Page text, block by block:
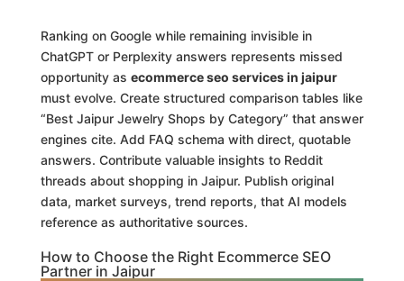
Ranking on Google while remaining invisible in
ChatGPT or Perplexity answers represents missed
opportunity as ecommerce seo services in jaipur
must evolve. Create structured comparison tables like
“Best Jaipur Jewelry Shops by Category” that answer
engines cite. Add FAQ schema with direct, quotable
answers. Contribute valuable insights to Reddit
threads about shopping in Jaipur. Publish original
data, market surveys, trend reports, that AI models
reference as authoritative sources.
How to Choose the Right Ecommerce SEO
Partner in Jaipur